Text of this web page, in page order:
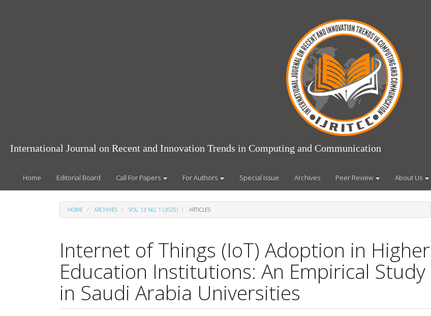
International Journal on Recent and Innovation Trends in Computing and Communication
Home Editorial Board Call For Papers For Authors Special Issue Archives Peer Review About Us
HOME ARCHIVES VOL. 13 NO. 1 (2025) ARTICLES
Internet of Things (IoT) Adoption in Higher
Education Institutions: An Empirical Study
in Saudi Arabia Universities